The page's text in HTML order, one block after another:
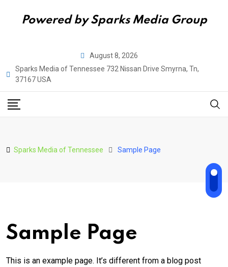
Powered by Sparks Media Group
content
August 8, 2026
Sparks Media of Tennessee 732 Nissan Drive Smyrna, Tn,
37167 USA
Sparks Media of Tennessee Sample Page
Sample Page
This is an example page. It’s different from a blog post